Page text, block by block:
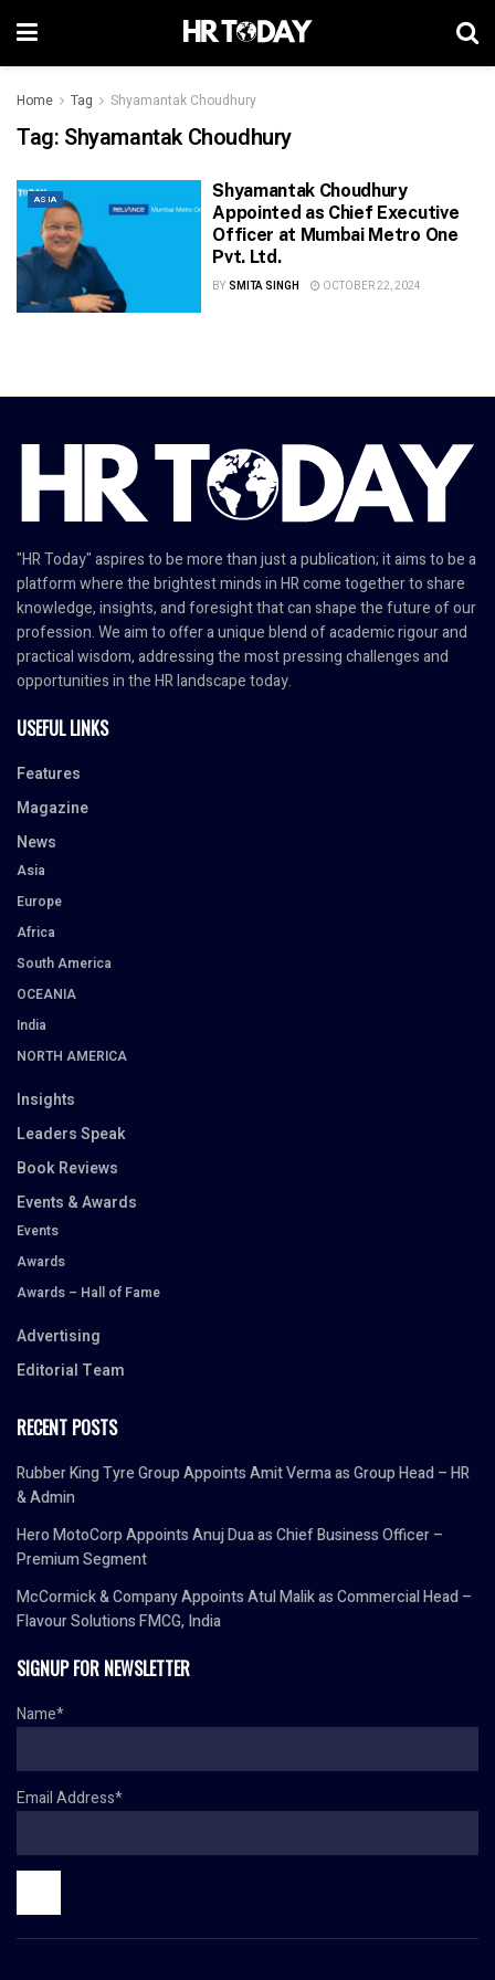
Home Tag Shyamantak Choudhury
Tag: Shyamantak Choudhury
ASIA
Shyamantak Choudhury
Appointed as Chief Executive
Officer at Mumbai Metro One
Pvt. Ltd.
BY SMITA SINGH OCTOBER 22, 2024
"HR Today" aspires to be more than just a publication; it aims to be a
platform where the brightest minds in HR come together to share
knowledge, insights, and foresight that can shape the future of our
profession. We aim to offer a unique blend of academic rigour and
practical wisdom, addressing the most pressing challenges and
opportunities in the HR landscape today.
USEFUL LINKS
Features
Magazine
News
Asia
Europe
Africa
South America
OCEANIA
India
NORTH AMERICA
Insights
Leaders Speak
Book Reviews
Events & Awards
Events
Awards
Awards – Hall of Fame
Advertising
Editorial Team
RECENT POSTS
Rubber King Tyre Group Appoints Amit Verma as Group Head – HR
& Admin
Hero MotoCorp Appoints Anuj Dua as Chief Business Officer –
Premium Segment
McCormick & Company Appoints Atul Malik as Commercial Head –
Flavour Solutions FMCG, India
SIGNUP FOR NEWSLETTER
Name*
Email Address*